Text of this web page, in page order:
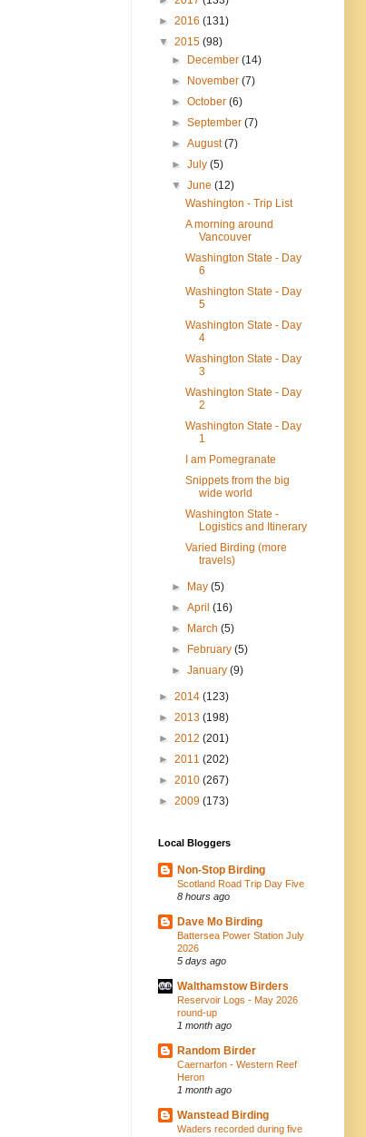
► 2016 (131)
▼ 2015 (98)
► December(14)
► November(7)
►October(6)
►September(7)
►August(7)
►July(5)
▼June(12)
Washington - Trip List
A morning around
Vancouver
Washington State - Day
6
Washington State - Day
5
Washington State - Day
4
Washington State - Day
3
Washington State - Day
2
Washington State - Day
1
I am Pomegranate
Snippets from the big
wide world
Washington State -
Logistics and Itinerary
Varied Birding (more
travels)
► May(5)
►April(16)
► March(5)
► February(5)
►January(9)
► 2014 (123)
► 2013 (198)
► 2012 (201)
► 2011 (202)
► 2010 (267)
► 2009 (173)
Local Bloggers
Non-Stop Birding
Scotland Road Trip Day Five
8 hours ago
Dave Mo Birding
Battersea Power Station July
2026
5 days ago
Walthamstow Birders
Reservoir Logs - May 2026
round-up
1 month ago
Random Birder
Caernarfon - Western Reef
Heron
1 month ago
Wanstead Birding
Waders recorded during five